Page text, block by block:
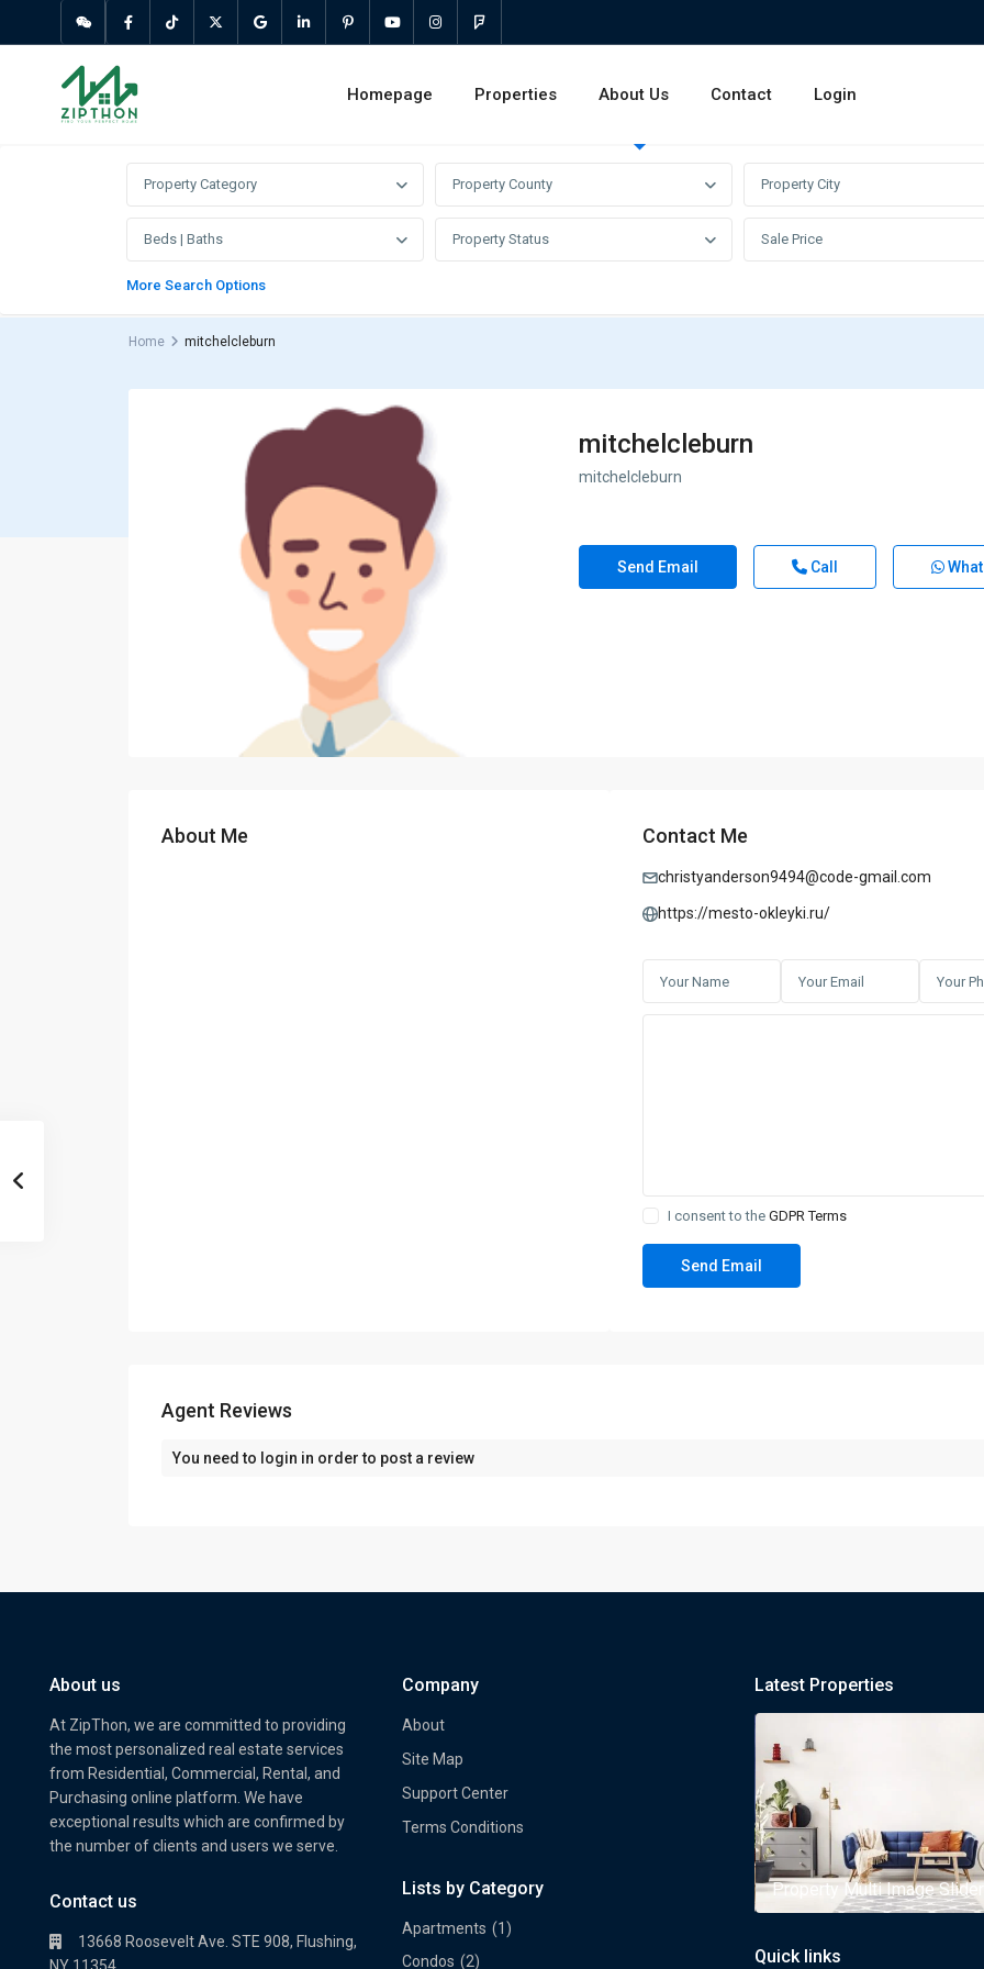
Homepage Properties About Us Contact Login
Property Category Property County Property City
Beds | Baths Property Status Sale Price
More Search Options
Home mitchelcleburn
mitchelcleburn
mitchelcleburn
Send Email Call
About Me Contact Me
christyanderson9494@code-gmail.com
https://mesto-okleyki.ru/
I consent to the GDPR Terms
Agent Reviews
You need to login in order to post a review
About us
At ZipThon, we are committed to providing
the most personalized real estate services
from Residential, Commercial, Rental, and
Purchasing online platform. We have
exceptional results which are confirmed by
the number of clients and users we serve.
Contact us
13668 Roosevelt Ave. STE 908, Flushing,
Company
About
Site Map
Support Center
Terms Conditions
Lists by Category
Apartments (1)
Condos (2)
Latest Properties
Property Multi Image Slider Property Multi Image Slider
Quick links